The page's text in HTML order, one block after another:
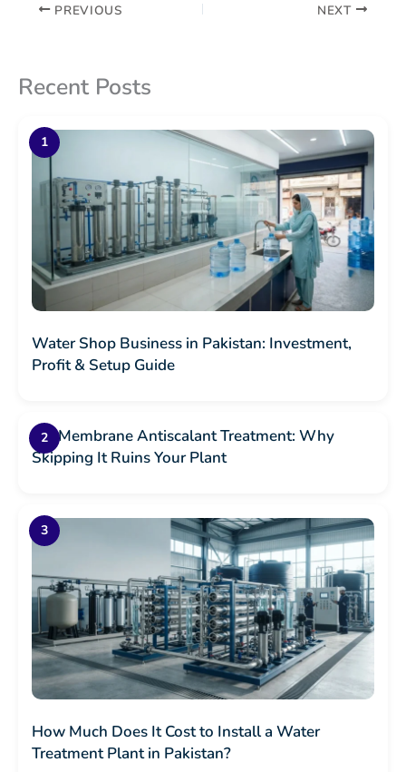
PREVIOUS NEXT
Recent Posts
Water Shop Business in Pakistan: Investment,
Profit & Setup Guide
RO Membrane Antiscalant Treatment: Why
Skipping It Ruins Your Plant
How Much Does It Cost to Install a Water
Treatment Plant in Pakistan?